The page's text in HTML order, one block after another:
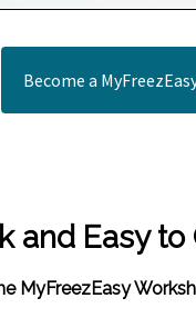
Become a
Easy to
MyFreezEasy